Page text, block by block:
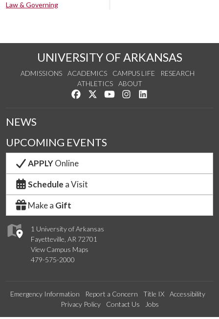
Law & Governing
UNIVERSITY OF ARKANSAS
ADMISSIONS ACADEMICS CAMPUS LIFE
RESEARCH
ATHLETICS
ABOUT
Like us on Facebook
Follow us on Twitter
Watch us on YouTube
See us on Instagram
1 University of Arkansas
Fayetteville, AR 72701
View Campus Maps
479-575-2000
NEWS
UPCOMING EVENTS
APPLYOnline
Schedule a Visit
Make a Gift
Emergency Information Report a Concern Title IX
Accessibility
Privacy Policy
Contact Us Jobs